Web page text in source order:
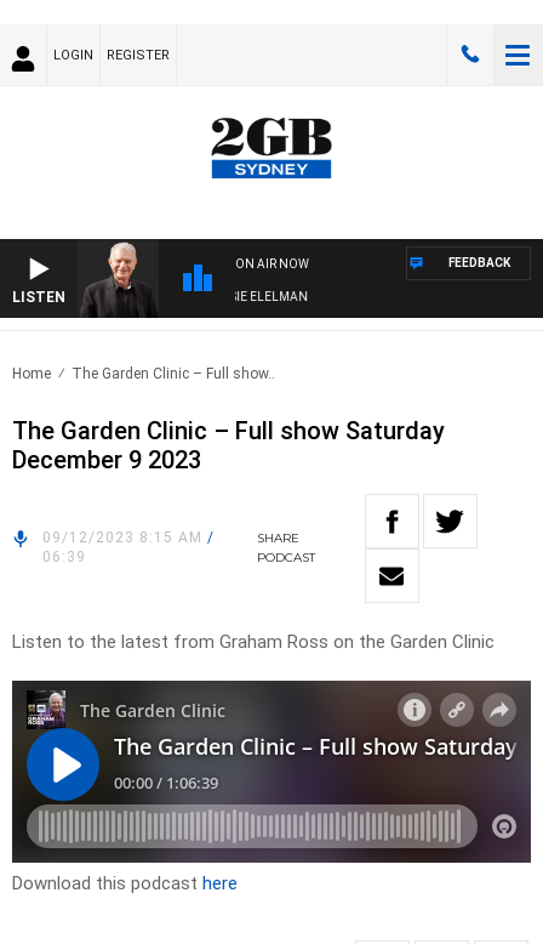
LOGIN REGISTER
LISTEN
ON AIR NOW
NIGHTS WITH BILL CREWS WITH SUSIE ELELMAN
FEEDBACK
Home The Garden Clinic – Full show..
The Garden Clinic – Full show Saturday
December 9 2023
09/12/2023 8:15 AM /
06:39
SHARE
PODCAST
Listen to the latest from Graham Ross on the Garden Clinic
Download this podcast here